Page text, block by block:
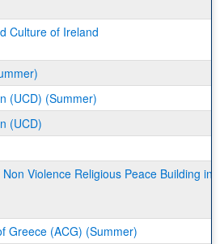
Culture of Ireland
(UCD) (Summer)
(UCD)
Violence Religious Peace Building in
Greece (ACG) (Summer)